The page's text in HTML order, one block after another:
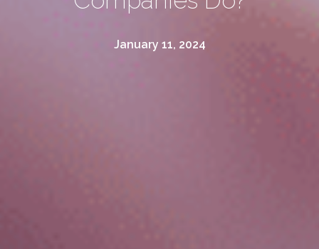
January 11, 2024